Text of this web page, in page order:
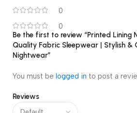
0
0
Reviews
Be the first to review “Printed Lining
Quality Fabric Sleepwear | Stylish
Nightwear”
You must be logged in to post a